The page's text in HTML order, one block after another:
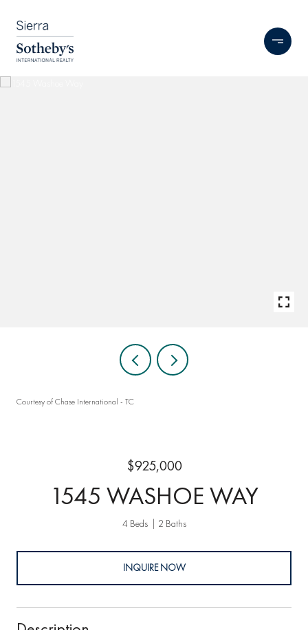
Courtesy of Chase International - TC
$925,000
1545 WASHOE WAY
4 Beds 2 Baths
INQUIRE NOW